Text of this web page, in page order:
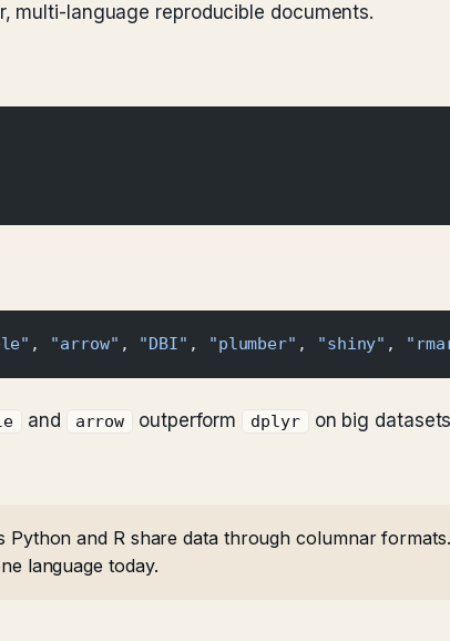
multi-language reproducible documents.
, "arrow" , "DBI" , "plumber" , "shiny" ,
and arrow outperform dplyr on big
and R share data through columnar
language today.